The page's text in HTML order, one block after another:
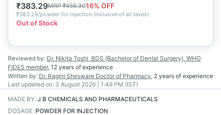
₹383.29MRP₹456.3016% OFF
₹383.29/powder for injection (Inclusive of all taxes)
Out of Stock
Reviewed by: Dr. Nikita Toshi BDS (Bachelor of Dental Surgery), WHO
FIDES member, 12 years of experience
Written by: Dr. Ragini Shesware Doctor of Pharmacy, 2 years of experience
Last updated on: 3 August 2026 | 1:49 PM (IST)
MADE BY :J B CHEMICALS AND PHARMACEUTICALS
DOSAGE :POWDER FOR INJECTION